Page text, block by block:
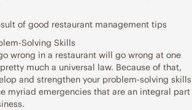
of good restaurant management tips
Solving Skills
wrong in a restaurant will go wrong at one
much a universal law. Because of that,
and strengthen your problem-solving skills
myriad emergencies that are an integral part